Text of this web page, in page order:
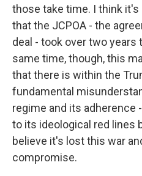
those take time. I think
that the JCPOA - the
deal - took over two years
same time, though, this
that there is within the
fundamental
regime and its adherence
to its ideological red lines
believe it's lost this war
compromise.